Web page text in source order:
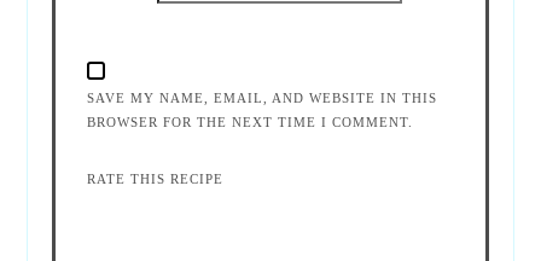
SAVE MY NAME, EMAIL, AND WEBSITE IN THIS
BROWSER FOR THE NEXT TIME I COMMENT.
RATE THIS RECIPE